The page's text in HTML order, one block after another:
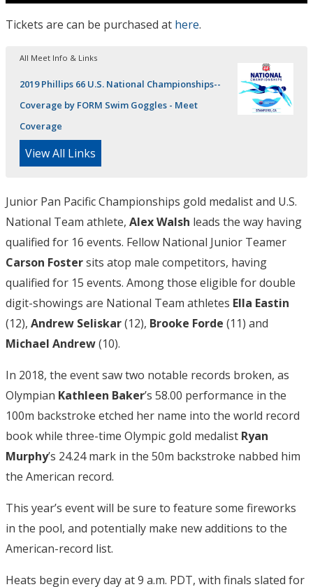
Tickets are can be purchased at here.
All Meet Info & Links
2019 Phillips 66 U.S. National Championships--
Coverage by FORM Swim Goggles - Meet
Coverage
View All Links
Junior Pan Pacific Championships gold medalist and U.S.
National Team athlete, Alex Walsh leads the way having
qualified for 16 events. Fellow National Junior Teamer
Carson Fostersits atop male competitors, having
qualified for 15 events. Among those eligible for double
digit-showings are National Team athletes Ella Eastin
(12), Andrew Seliskar(12), Brooke Forde (11) and
Michael Andrew(10).
In 2018, the event saw two notable records broken, as
Olympian Kathleen Baker’s 58.00 performance in the
100m backstroke etched her name into the world record
book while three-time Olympic gold medalist Ryan
Murphy’s 24.24 mark in the 50m backstroke nabbed him
the American record.
This year’s event will be sure to feature some fireworks
in the pool, and potentially make new additions to the
American-record list.
Heats begin every day at 9 a.m. PDT, with finals slated for